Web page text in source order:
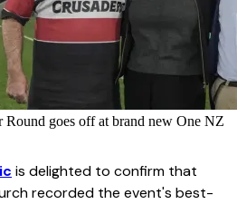
Round goes off at brand new One NZ
is delighted to confirm that
recorded the event's best-